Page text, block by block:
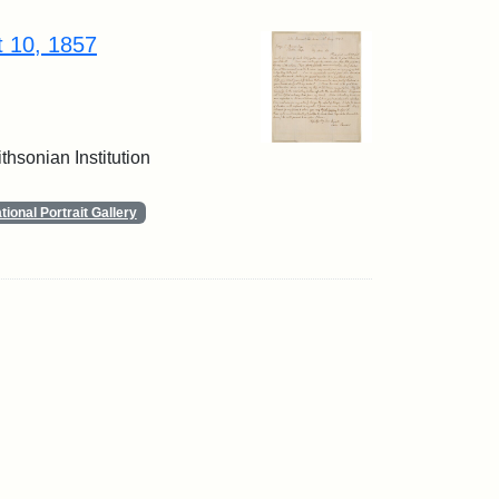
10, 1857
Institution
Portrait Gallery